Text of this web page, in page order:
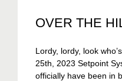
OVER THE
Lordy, lordy, look
25th, 2023 Setpoint
officially have been in